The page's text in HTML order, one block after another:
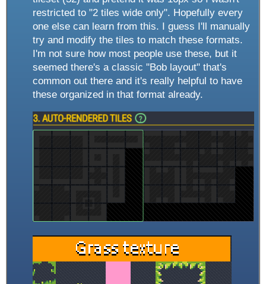
restricted to "2 tiles wide only". Hopefully every
one else can learn from this. I guess I'll manually
try and modify the tiles to match these formats.
I'm not sure how most people use these, but it
seemed there's a classic "Bob layout" that's
common out there and it's really helpful to have
these organized in that format already.